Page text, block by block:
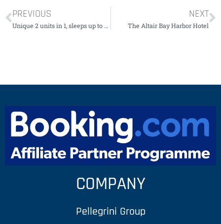
PREVIOUS
Unique 2 units in 1, sleeps up to 11 people.
NEXT
The Altair Bay Harbor Hotel
COMPANY
Pellegrini Group